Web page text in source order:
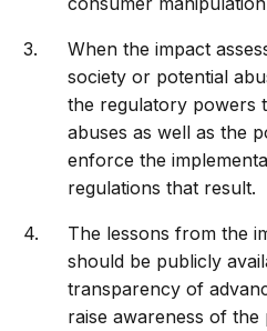
When the impact
society or potential
the regulatory powers
abuses as well as the
enforce the
regulations that result.
The lessons from the
should be publicly
transparency of
raise awareness of